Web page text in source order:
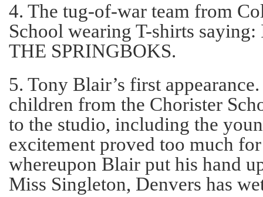
4. The tug-of-war team from
School wearing T-shirts
THE SPRINGBOKS.
5. Tony Blair’s first
children from the Chorister
to the studio, including the
excitement proved too much
whereupon Blair put his hand
Miss Singleton, Denvers has